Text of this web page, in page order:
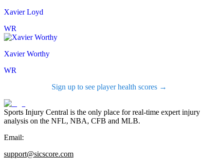
Xavier Loyd
WR
Xavier Worthy
WR
Sign up to see player health scores →
Sports Injury Central is the only place for real-time expert injury
analysis on the NFL, NBA, CFB and MLB.
Email:
support@sicscore.com